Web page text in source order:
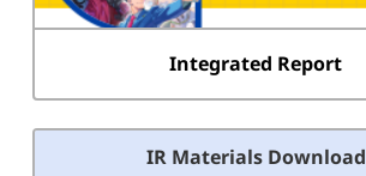
Integrated Report
IR Materials Download